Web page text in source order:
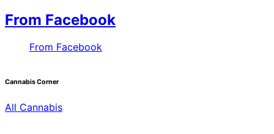
From Facebook
From Facebook
Cannabis Corner
All Cannabis